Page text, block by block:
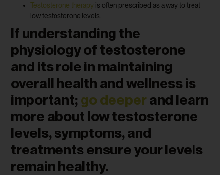
Testosterone therapy is often prescribed as a way to treat
low testosterone levels.
If understanding the
physiology of testosterone
and its role in maintaining
overall health and wellness is
important; go deeper and learn
more about low testosterone
levels, symptoms, and
treatments ensure your levels
remain healthy.